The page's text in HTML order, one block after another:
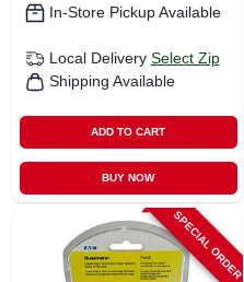
In-Store Pickup Available
Local Delivery Select Zip
Shipping Available
ADD TO CART
BUY NOW
SPECIAL ORDER